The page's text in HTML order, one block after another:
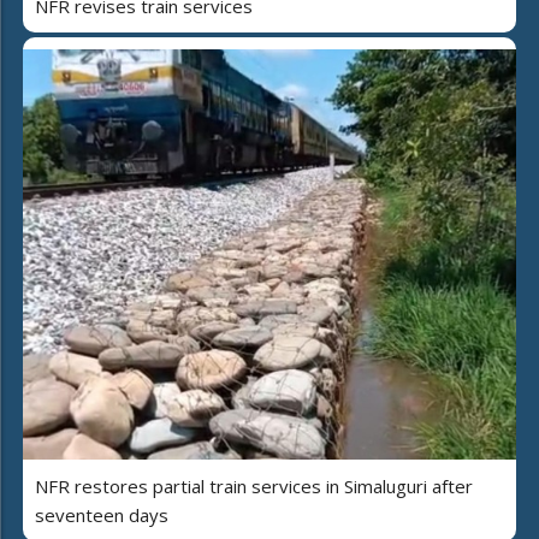
NFR revises train services
NFR restores partial train services in Simaluguri after
seventeen days